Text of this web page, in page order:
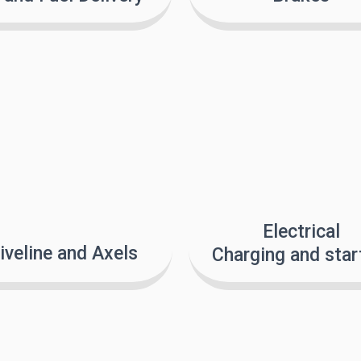
and Axels
Electrical
Charging and